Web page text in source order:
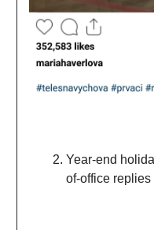
Year-end
of-office